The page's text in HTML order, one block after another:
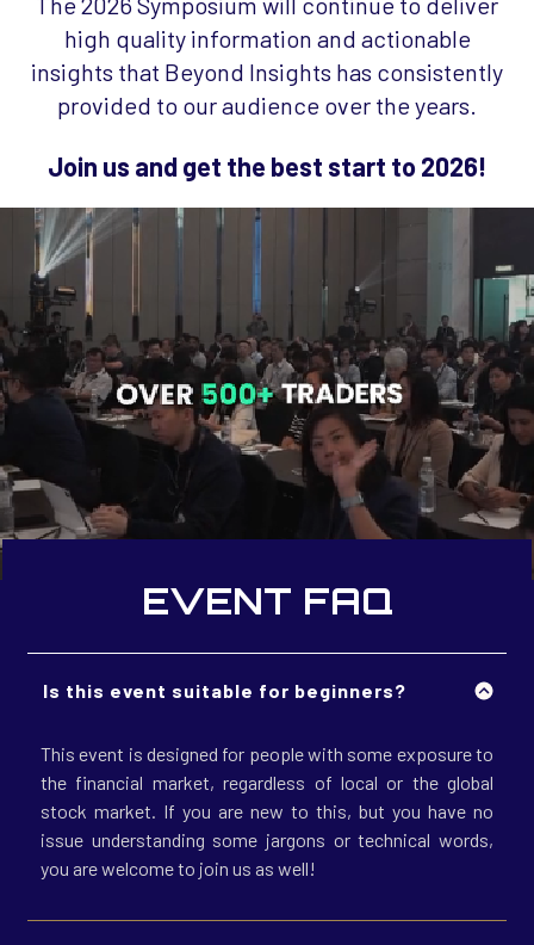
high quality information and actionable
insights that Beyond Insights has consistently
provided to our audience over the years.
Join us and get the best start to 2026!
EVENT FAQ
Is this event suitable for beginners?
This event is designed for people with some exposure to
the financial market, regardless of local or the global
stock market. If you are new to this, but you have no
issue understanding some jargons or technical words,
you are welcome to join us as well!